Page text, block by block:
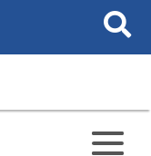
Search
This